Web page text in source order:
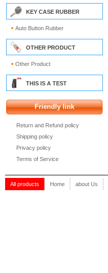
KEY CASE RUBBER
Auto Button Rubber
OTHER PRODUCT
Other Product
THIS IS A TEST
Friendly link
Return and Refund policy
Shipping policy
Privacy policy
Terms of Service
All products Home about Us